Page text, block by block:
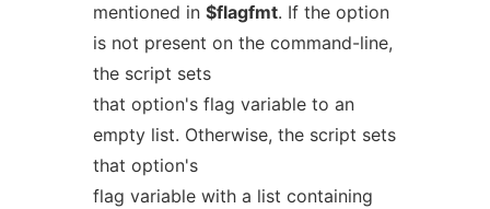
mentioned in $flagfmt. If the option
is not present on the command-line,
the script sets
that option's flag variable to an
empty list. Otherwise, the script sets
that option's
flag variable with a list containing